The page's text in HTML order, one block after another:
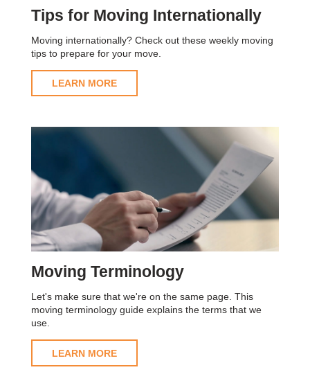
Tips for Moving Internationally
Moving internationally? Check out these weekly moving
tips to prepare for your move.
LEARN MORE
Moving Terminology
Let's make sure that we're on the same page. This
moving terminology guide explains the terms that we
use.
LEARN MORE